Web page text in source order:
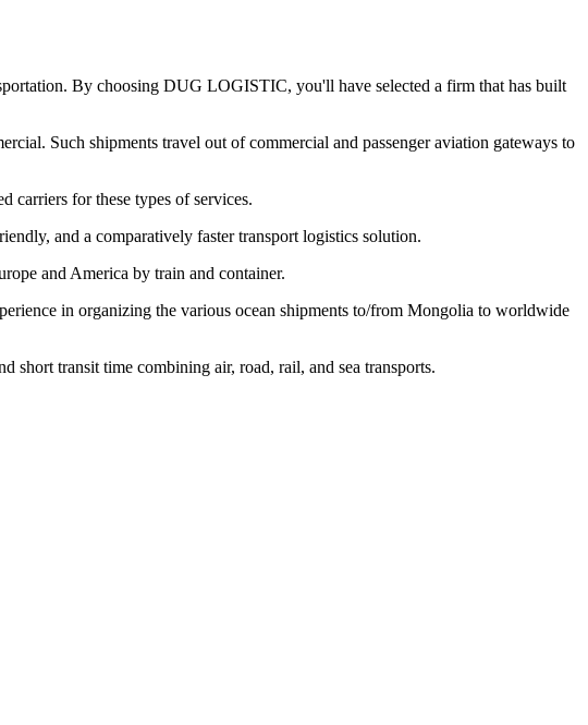
By choosing DUG LOGISTIC, you'll have selected a firm that has built
Such shipments travel out of commercial and passenger aviation gateways to
carriers for these types of services.
and a comparatively faster transport logistics solution.
and America by train and container.
in organizing the various ocean shipments to/from Mongolia to worldwide
transit time combining air, road, rail, and sea transports.